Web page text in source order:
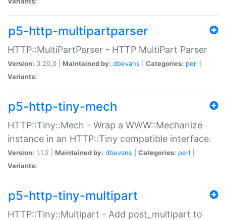
p5-http-multipartparser
HTTP::MultiPartParser - HTTP MultiPart Parser
Version: 0.20.0 | Maintained by: dbevans Categories: perl
Variants:
p5-http-tiny-mech
HTTP::Tiny::Mech - Wrap a WWW::Mechanize
instance in an HTTP::Tiny compatible interface.
Version: 1.1.2 | Maintained by: dbevans Categories: perl
Variants:
p5-http-tiny-multipart
HTTP::Tiny::Multipart - Add post_multipart to